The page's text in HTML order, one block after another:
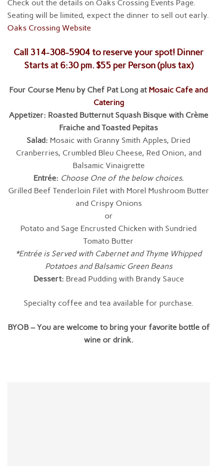
Check out the details on Oaks Crossing Events Page.
Seating will be limited, expect the dinner to sell out early.
Oaks Crossing Website
Call 314-308-5904 to reserve your spot! Dinner
Starts at 6:30 pm. $55 per Person (plus tax)
Four Course Menu by Chef Pat Long at Mosaic Cafe and
Catering
Appetizer: Roasted Butternut Squash Bisque with Crème
Fraiche and Toasted Pepitas
Salad: Mosaic with Granny Smith Apples, Dried
Cranberries, Crumbled Bleu Cheese, Red Onion, and
Balsamic Vinaigrette
Entrée: Choose One of the below choices.
Grilled Beef Tenderloin Filet with Morel Mushroom Butter
and Crispy Onions
or
Potato and Sage Encrusted Chicken with Sundried
Tomato Butter
*Entrée is Served with Cabernet and Thyme Whipped
Potatoes and Balsamic Green Beans
Dessert: Bread Pudding with Brandy Sauce
Specialty coffee and tea available for purchase.
BYOB – You are welcome to bring your favorite bottle of
wine or drink.